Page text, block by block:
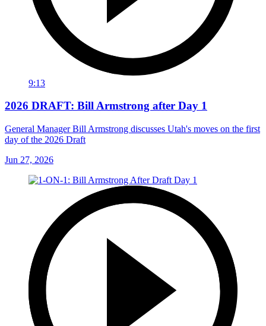
9:13
2026 DRAFT: Bill Armstrong after Day 1
General Manager Bill Armstrong discusses Utah's moves on the first
day of the 2026 Draft
Jun 27, 2026